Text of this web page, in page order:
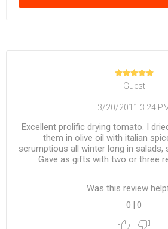
Guest
3/20/2011 3:24
Excellent prolific drying tomato. I
them in olive oil with italian
scrumptious all winter long in salads,
Gave as gifts with two or three
Was this review
0
0